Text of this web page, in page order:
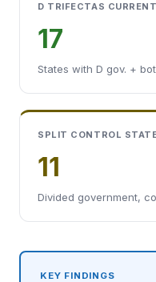
D TRIFECTAS
17
States with D gov. +
SPLIT CONTROL
11
Divided government,
KEY FINDINGS